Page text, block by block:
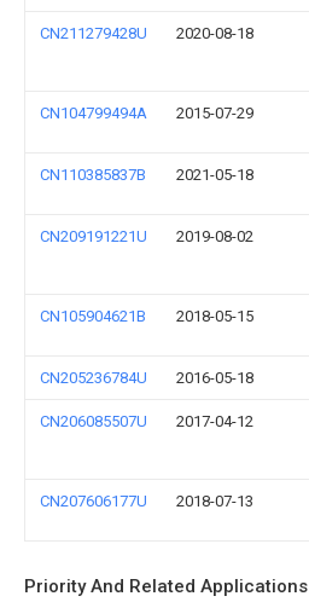
CN211279428U 2020-08-18
CN104799494A 2015-07-29
CN110385837B 2021-05-18
CN209191221U 2019-08-02
CN105904621B 2018-05-15
CN205236784U 2016-05-18
CN206085507U 2017-04-12
CN207606177U 2018-07-13
Priority And Related Applications